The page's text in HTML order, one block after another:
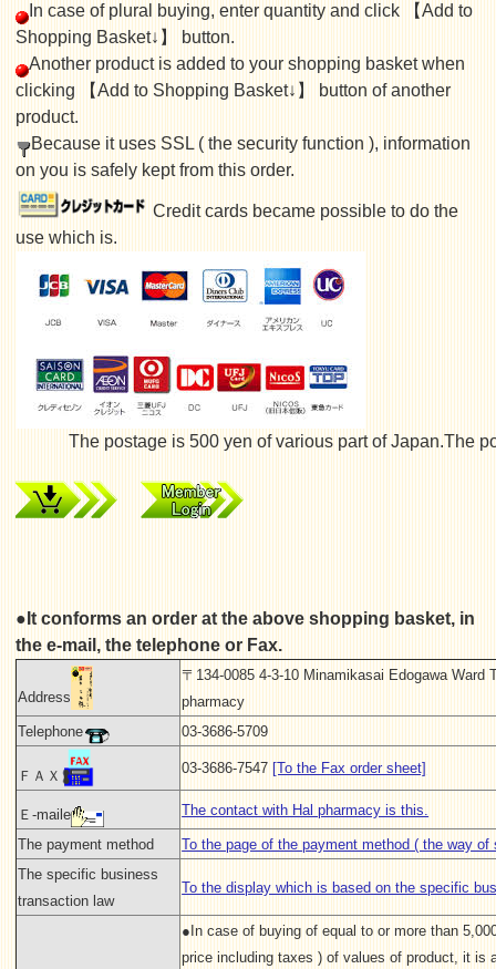
In case of plural buying, enter quantity and click 【Add to
Shopping Basket↓】 button.
Another product is added to your shopping basket when
clicking 【Add to Shopping Basket↓】 button of another
product.
Because it uses SSL ( the security function ), information
on you is safely kept from this order.
Credit cards became possible to do the
use which is.
The postage is 500 yen of various part of Japan.The
●It conforms an order at the above shopping basket, in
the e-mail, the telephone or Fax.
Address
〒134-0085 4-3-10 Minamikasai Edogawa Ward
pharmacy
Telephone
03-3686-5709
ＦＡＸ 03-3686-7547 [To the Fax order sheet]
Ｅ-maile The contact with Hal pharmacy is this.
The payment method
To the page of the payment method ( the way of
The specific business
transaction law
To the display which is based on the specific
●In case of buying of equal to or more than
price including taxes ) of values of product, it is